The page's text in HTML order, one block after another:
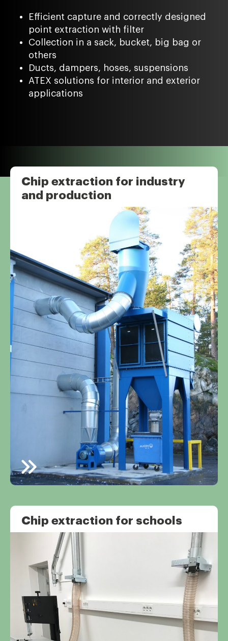
Efficient capture and correctly designed
point extraction with filter
Collection in a sack, bucket, big bag or
others
Ducts, dampers, hoses, suspensions
ATEX solutions for interior and exterior
applications
Chip extraction for industry
and production
Chip extraction for schools